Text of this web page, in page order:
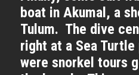
boat in Akumal, a
Tulum. The dive
right at a Sea
were snorkel tours